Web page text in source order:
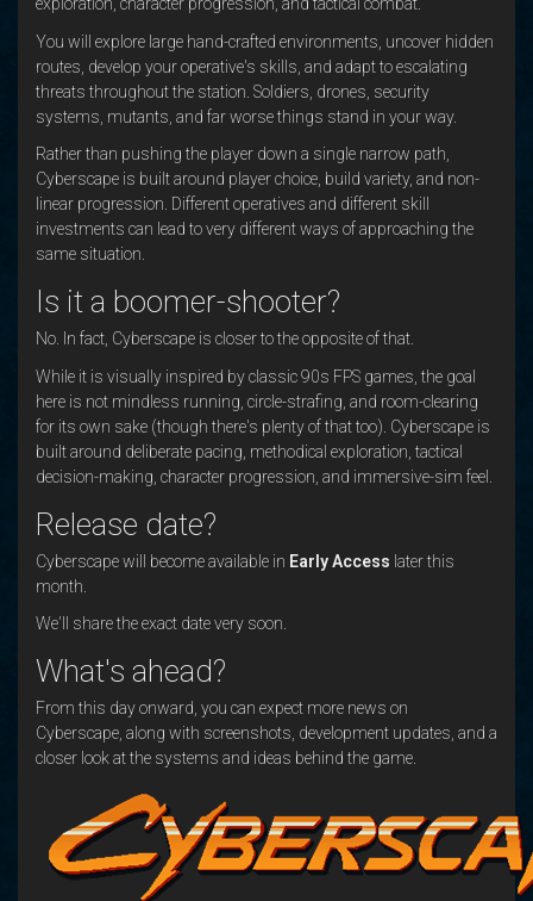
You will explore large hand-crafted environments, uncover hidden
routes, develop your operative's skills, and adapt to escalating
threats throughout the station. Soldiers, drones, security
systems, mutants, and far worse things stand in your way.
Rather than pushing the player down a single narrow path,
Cyberscape is built around player choice, build variety, and non-
linear progression. Different operatives and different skill
investments can lead to very different ways of approaching the
same situation.
Is it a boomer-shooter?
No. In fact, Cyberscape is closer to the opposite of that.
While it is visually inspired by classic 90s FPS games, the goal
here is not mindless running, circle-strafing, and room-clearing
for its own sake (though there's plenty of that too). Cyberscape is
built around deliberate pacing, methodical exploration, tactical
decision-making, character progression, and immersive-sim feel.
Release date?
Cyberscape will become available in Early Access later this
month.
We'll share the exact date very soon.
What's ahead?
From this day onward, you can expect more news on
Cyberscape, along with screenshots, development updates, and a
closer look at the systems and ideas behind the game.